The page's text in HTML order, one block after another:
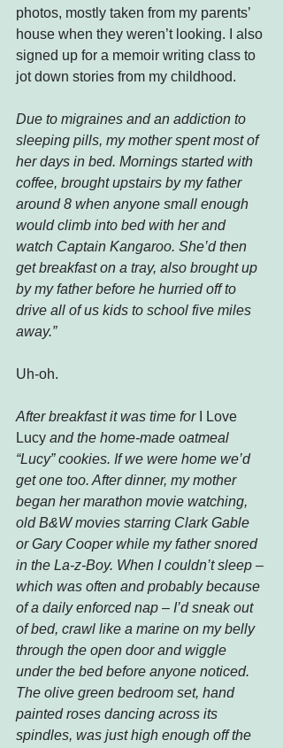
photos, mostly taken from my parents’
house when they weren’t looking. I also
signed up for a memoir writing class to
jot down stories from my childhood.
Due to migraines and an addiction to
sleeping pills, my mother spent most of
her days in bed. Mornings started with
coffee, brought upstairs by my father
around 8 when anyone small enough
would climb into bed with her and
watch Captain Kangaroo. She’d then
get breakfast on a tray, also brought up
by my father before he hurried off to
drive all of us kids to school five miles
away.”
Uh-oh.
After breakfast it was time for
I Love
Lucy and the home-made oatmeal
“Lucy” cookies. If we were home we’d
get one too. After dinner, my mother
began her marathon movie watching,
old B&W movies starring Clark Gable
or Gary Cooper while my father snored
in the La-z-Boy. When I couldn’t sleep –
which was often and probably because
of a daily enforced nap – I’d sneak out
of bed, crawl like a marine on my belly
through the open door and wiggle
under the bed before anyone noticed.
The olive green bedroom set, hand
painted roses dancing across its
spindles, was just high enough off the